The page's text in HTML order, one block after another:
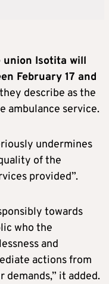
union Isotita will
February 17 and
describe as the
ambulance service.
undermines
of the
provided”.
towards
who the
and
actions from
it added.